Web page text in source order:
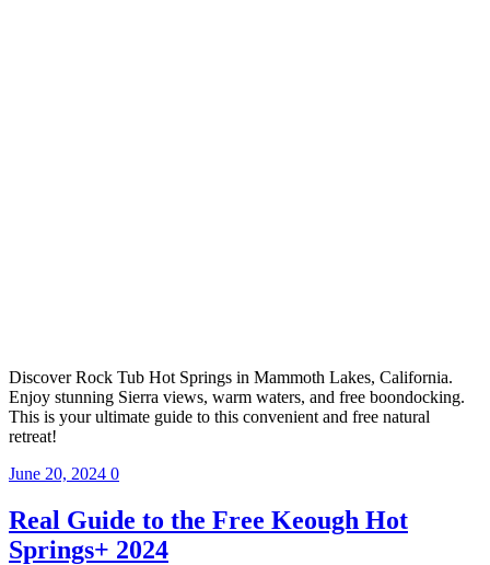
Discover Rock Tub Hot Springs in Mammoth Lakes, California.
Enjoy stunning Sierra views, warm waters, and free boondocking.
This is your ultimate guide to this convenient and free natural
retreat!
June 20, 2024 0
Real Guide to the Free Keough Hot
Springs+ 2024